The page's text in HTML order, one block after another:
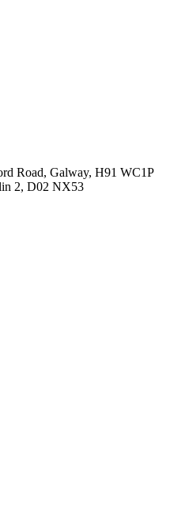
Road, Galway, H91 WC1P
2, D02 NX53